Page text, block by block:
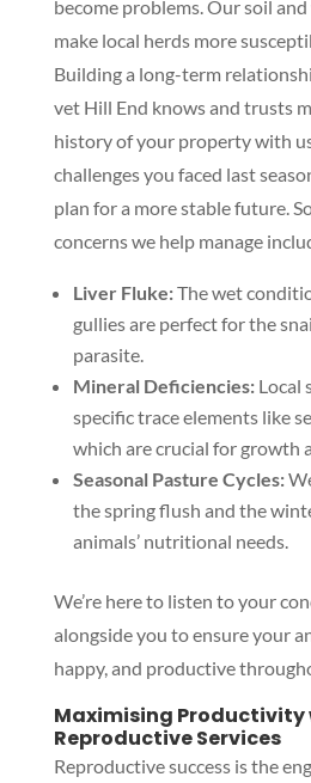
become problems. Our soil
make local herds more
Building a long-term
vet Hill End knows and trusts
history of your property with
challenges you faced last
plan for a more stable future.
concerns we help manage
Liver Fluke:The wet
gullies are perfect for the
parasite.
Mineral Deficiencies:Local
specific trace elements like
which are crucial for growth
Seasonal Pasture Cycles:
the spring flush and the
animals’ nutritional needs.
We’re here to listen to your
alongside you to ensure your
happy, and productive
Maximising Productivity
Reproductive Services
Reproductive success is the